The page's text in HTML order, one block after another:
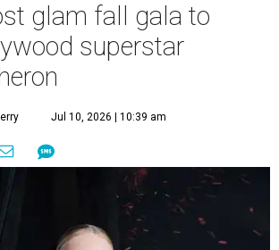
glam fall gala to
superstar
Jul 10, 2026 | 10:39 am